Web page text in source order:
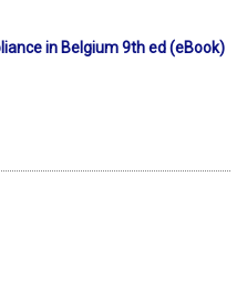
in Belgium 9th ed (eBook)